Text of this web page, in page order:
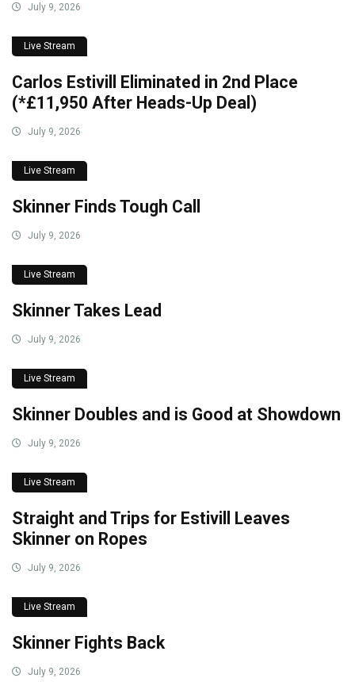
July 9, 2026
Live Stream
Carlos Estivill Eliminated in 2nd Place
(*£11,950 After Heads-Up Deal)
July 9, 2026
Live Stream
Skinner Finds Tough Call
July 9, 2026
Live Stream
Skinner Takes Lead
July 9, 2026
Live Stream
Skinner Doubles and is Good at Showdown
July 9, 2026
Live Stream
Straight and Trips for Estivill Leaves
Skinner on Ropes
July 9, 2026
Live Stream
Skinner Fights Back
July 9, 2026